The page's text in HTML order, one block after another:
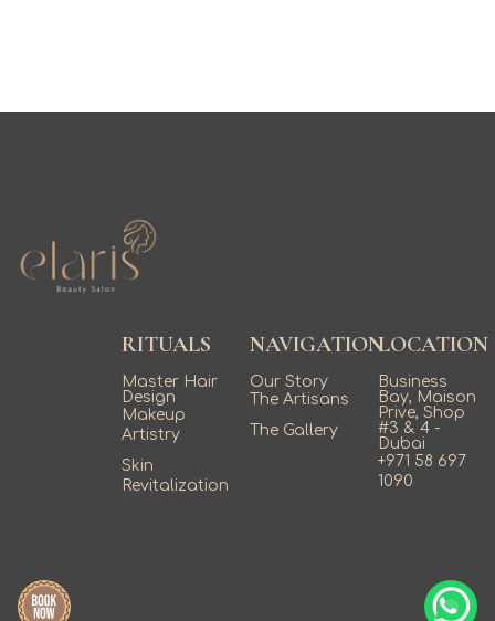
RITUALS
Master Hair
Design
Makeup
Artistry
Skin
Revitalization
NAVIGATION
Our Story
The Artisans
The Gallery
LOCATION
Business
Bay, Maison
Prive, Shop
#3 & 4 -
Dubai
+971 58 697
1090